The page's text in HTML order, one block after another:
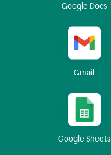
Google Docs
Gmail
Google Sheets